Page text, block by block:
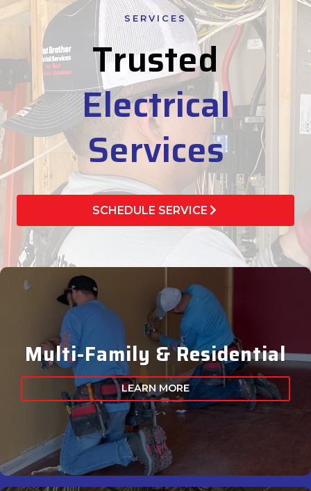
SERVICES
Trusted
Electrical
Services
SCHEDULE SERVICE
Multi-Family & Residential
LEARN MORE